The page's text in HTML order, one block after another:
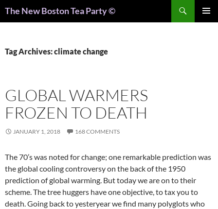
The New Boston Tea Party ©
Tag Archives: climate change
GLOBAL WARMERS
FROZEN TO DEATH
JANUARY 1, 2018 168 COMMENTS
The 70’s was noted for change; one remarkable prediction was
the global cooling controversy on the back of the 1950
prediction of global warming. But today we are on to their
scheme. The tree huggers have one objective, to tax you to
death. Going back to yesteryear we find many polyglots who